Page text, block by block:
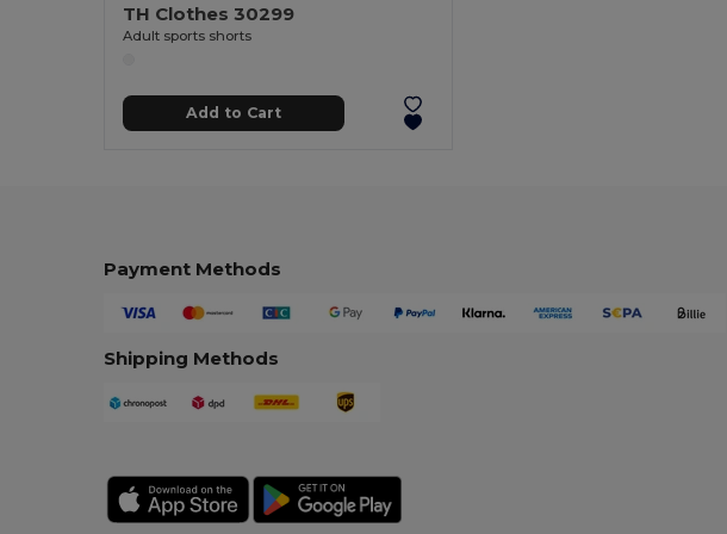
TH Clothes 30299
Adult sports shorts
Add to Cart
Payment Methods
Shipping Methods